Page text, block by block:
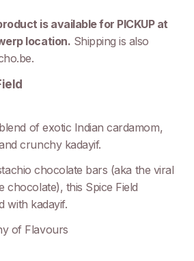
is available for PICKUP at
location. Shipping is also
of exotic Indian cardamom,
crunchy kadayif.
chocolate bars (aka the viral
chocolate), this Spice Field
with kadayif.
of Flavours